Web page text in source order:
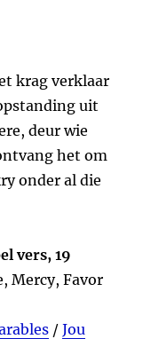
krag verklaar
uit
deur wie
het om
onder al die
vers, 19
Mercy, Favor
/Jou